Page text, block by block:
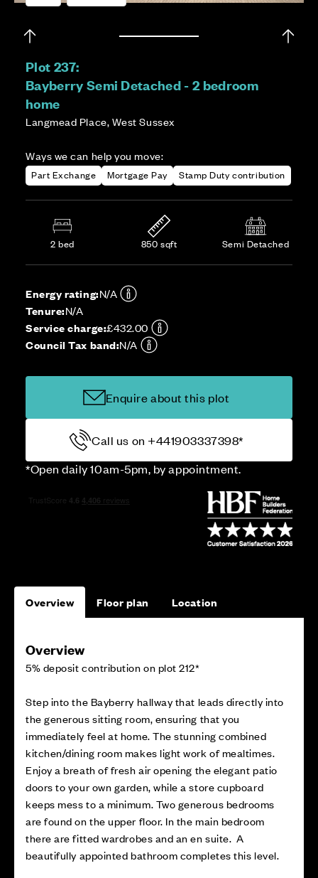
Plot 237:
Bayberry Semi Detached - 2 bedroom
home
Langmead Place, West Sussex
Ways we can help you move:
Part Exchange Mortgage Pay Stamp Duty contribution
2 bed 850 sqft Semi Detached
Energy rating:N/A
Tenure:N/A
Service charge:£432.00
Council Tax band:N/A
Enquire about this plot
Call us on +441903337398*
*Open daily 10am-5pm, by appointment.
Overview Floor plan Location
Overview
5% deposit contribution on plot 212*
Step into the Bayberry hallway that leads directly into
the generous sitting room, ensuring that you
immediately feel at home. The stunning combined
kitchen/dining room makes light work of mealtimes.
Enjoy a breath of fresh air opening the elegant patio
doors to your own garden, while a store cupboard
keeps mess to a minimum. Two generous bedrooms
are found on the upper floor. In the main bedroom
there are fitted wardrobes and an en suite. A
beautifully appointed bathroom completes this level.